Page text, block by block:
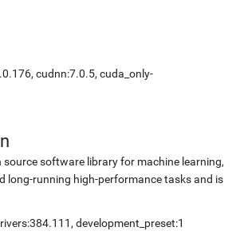
cudnn:7.0.5, cuda_only-
software library for machine learning,
long-running high-performance tasks and is
development_preset:1